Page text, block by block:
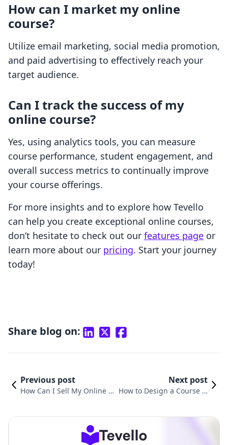
How can I market my online
course?
Utilize email marketing, social media promotion,
and paid advertising to effectively reach your
target audience.
Can I track the success of my
online course?
Yes, using analytics tools, you can measure
course performance, student engagement, and
overall success metrics to continually improve
your course offerings.
For more insights and to explore how Tevello
can help you create exceptional online courses,
don’t hesitate to check out our features page or
learn more about our pricing. Start your journey
today!
Share blog on:
Previous post
How Can I Sell My Online C
Next post
How to Design a Course O